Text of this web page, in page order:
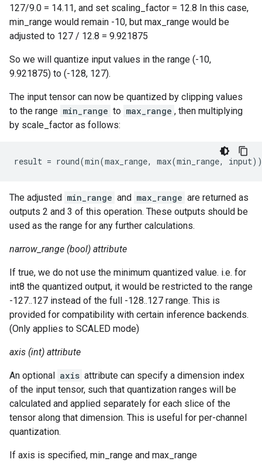
127/9.0 = 14.11, and set scaling_factor = 12.8 In this case,
min_range would remain -10, but max_range would be
adjusted to 127 / 12.8 = 9.921875
So we will quantize input values in the range (-10,
9.921875) to (-128, 127).
The input tensor can now be quantized by clipping values
to the range min_range to max_range , then multiplying
by scale_factor as follows:
result = round(min(max_range, max(min_range,
The adjusted min_range and max_range are returned as
outputs 2 and 3 of this operation. These outputs should be
used as the range for any further calculations.
narrow_range (bool) attribute
If true, we do not use the minimum quantized value. i.e. for
int8 the quantized output, it would be restricted to the range
-127..127 instead of the full -128..127 range. This is
provided for compatibility with certain inference backends.
(Only applies to SCALED mode)
axis (int) attribute
An optional axis attribute can specify a dimension index
of the input tensor, such that quantization ranges will be
calculated and applied separately for each slice of the
tensor along that dimension. This is useful for per-channel
quantization.
If axis is specified, min_range and max_range